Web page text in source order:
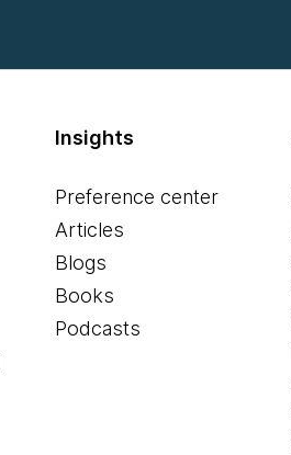
Insights
Preference center
Articles
Blogs
Books
Podcasts